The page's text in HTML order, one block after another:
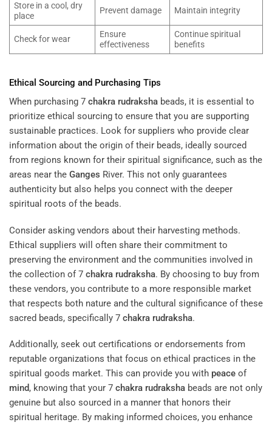
Store in a cool, dry
place
Prevent damage Maintain integrity
Check for wear
Ensure
effectiveness
Continue spiritual
benefits
Ethical Sourcing and Purchasing Tips
When purchasing 7 chakra rudraksha beads, it is essential to
prioritize ethical sourcing to ensure that you are supporting
sustainable practices. Look for suppliers who provide clear
information about the origin of their beads, ideally sourced
from regions known for their spiritual significance, such as the
areas near the Ganges River. This not only guarantees
authenticity but also helps you connect with the deeper
spiritual roots of the beads.
Consider asking vendors about their harvesting methods.
Ethical suppliers will often share their commitment to
preserving the environment and the communities involved in
the collection of 7 chakra rudraksha. By choosing to buy from
these vendors, you contribute to a more responsible market
that respects both nature and the cultural significance of these
sacred beads, specifically 7 chakra rudraksha.
Additionally, seek out certifications or endorsements from
reputable organizations that focus on ethical practices in the
spiritual goods market. This can provide you with peace of
mind, knowing that your 7 chakra rudraksha beads are not only
genuine but also sourced in a manner that honors their
spiritual heritage. By making informed choices, you enhance